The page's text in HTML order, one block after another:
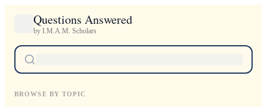
Questions Answered
by I.M.A.M. Scholars
BROWSE BY TOPIC